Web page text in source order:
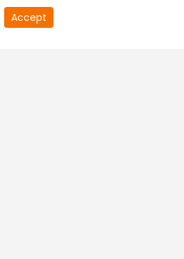
Accept